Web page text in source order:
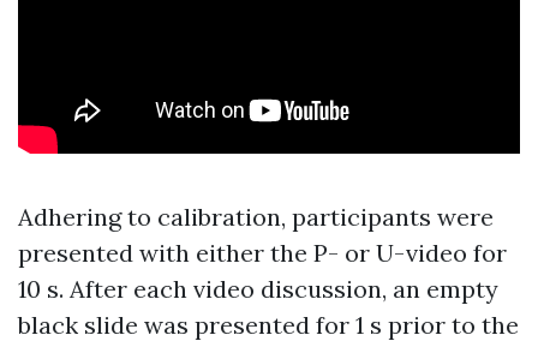
Adhering to calibration, participants were
presented with either the P- or U-video for
10 s. After each video discussion, an empty
black slide was presented for 1 s prior to the